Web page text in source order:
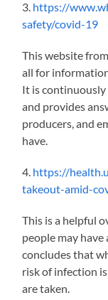
3. https://
safety/covid-19
This website
all for
It iscontinuously
and provides
producers, and
have.
4. https://
takeout-amid-
This is a helpful
people may
concludes that
risk of infection
are taken.